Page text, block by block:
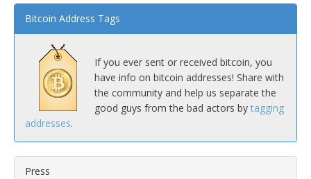
Bitcoin Address Tags
If you ever sent or received bitcoin, you
have info on bitcoin addresses! Share with
the community and help us separate the
good guys from the bad actors by tagging
addresses.
Press